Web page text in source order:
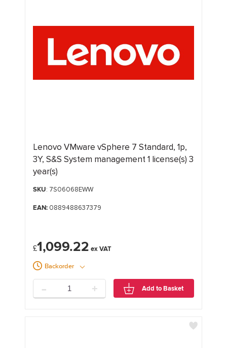
Lenovo VMware vSphere 7 Standard, 1p,
3Y, S&S System management 1 license(s) 3
year(s)
SKU: 7S06068EWW
EAN:0889488637379
£1,099.22
Backorder
- + Add to Basket